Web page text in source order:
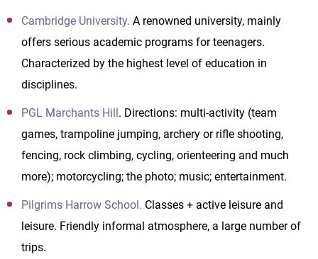
Cambridge University. A renowned university, mainly
offers serious academic programs for teenagers.
Characterized by the highest level of education in
disciplines.
PGL Marchants Hill . Directions: multi-activity (team
games, trampoline jumping, archery or rifle shooting,
fencing, rock climbing, cycling, orienteering and much
more); motorcycling; the photo; music; entertainment.
Pilgrims Harrow School. Classes + active leisure and
leisure. Friendly informal atmosphere, a large number of
trips.